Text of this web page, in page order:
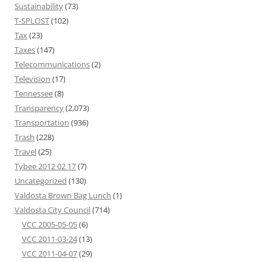
Sustainability(73)
T-SPLOST(102)
Tax(23)
Taxes(147)
Telecommunications(2)
Television (17)
Tennessee(8)
Transparency(2,073)
Transportation (936)
Trash (228)
Travel(25)
Tybee 2012 02 17(7)
Uncategorized (130)
Valdosta Brown Bag Lunch (1)
Valdosta City Council(714)
VCC 2005-05-05(6)
VCC 2011-03-24(13)
VCC 2011-04-07(29)